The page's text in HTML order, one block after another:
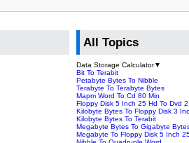
All Topics
Data Storage Calculator▼
Bit To Terabit
Petabyte Bytes To Nibble
Terabyte To Terabyte Bytes
Mapm Word To Cd 80 Min
Floppy Disk 5 Inch 25 Hd To Dvd
Kilobyte Bytes To Floppy Disk 3
Kilobyte Bytes To Terabit
Megabyte Bytes To Gigabyte
Megabyte To Floppy Disk 5 Inch